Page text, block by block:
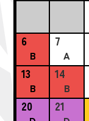
6
B
7
A
13
B
14
B
20 21